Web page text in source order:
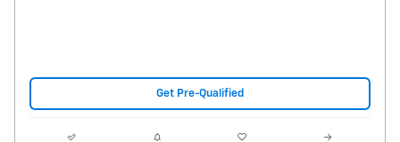
Get Pre-Qualified